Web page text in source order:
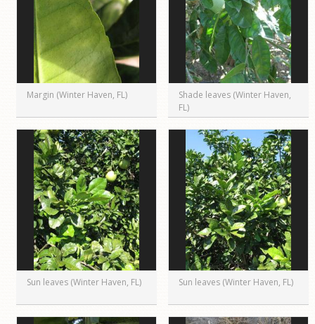
Margin (Winter Haven, FL)
Shade leaves (Winter Haven,
FL)
Sun leaves (Winter Haven, FL) Sun leaves (Winter Haven, FL)